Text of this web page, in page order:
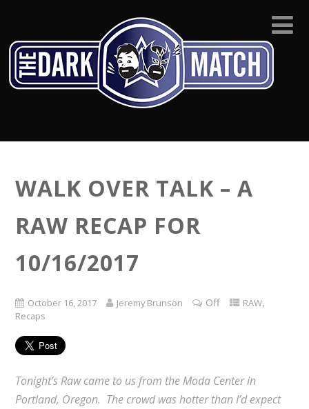
WALK OVER TALK – A
RAW RECAP FOR
10/16/2017
October 16, 2017 Jeremy Brunson Off RAW,
Recaps
Tonight’s Raw came to us from the Moda Center in
Portland, Oregon. The crowd was hotter than I’d expect